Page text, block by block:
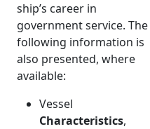
ship’s career in
government service. The
following information is
also presented, where
available:
Vessel
Characteristics,